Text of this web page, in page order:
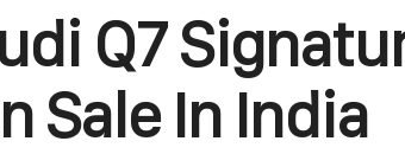
Q7
Sale In India